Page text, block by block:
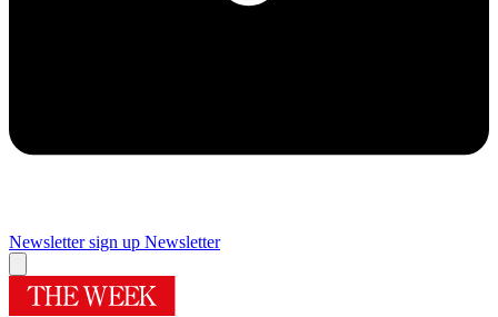
Newsletter sign up Newsletter